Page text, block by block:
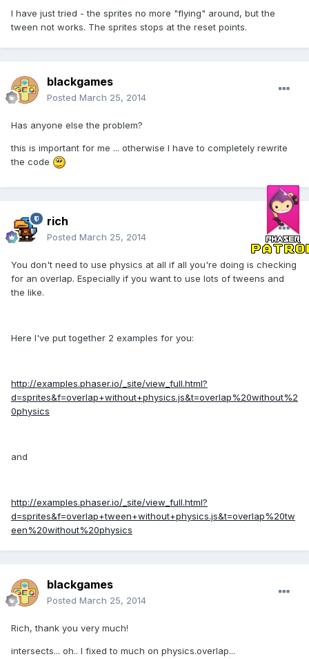
I have just tried - the sprites no more "flying" around, but the
tween not works. The sprites stops at the reset points.
blackgames
Posted March 25, 2014
Has anyone else the problem?
this is important for me ... otherwise I have to completely rewrite
the code
rich
Posted March 25, 2014
You don't need to use physics at all if all you're doing is checking
for an overlap. Especially if you want to use lots of tweens and
the like.
Here I've put together 2 examples for you:
http://examples.phaser.io/_site/view_full.html?
d=sprites&f=overlap+without+physics.js&t=overlap%20without%2
0physics
and
http://examples.phaser.io/_site/view_full.html?
d=sprites&f=overlap+tween+without+physics.js&t=overlap%20tw
een%20without%20physics
blackgames
Posted March 25, 2014
Rich, thank you very much!
intersects... oh.. I fixed to much on physics.overlap...